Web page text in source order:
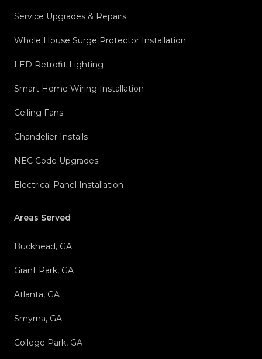
Service Upgrades & Repairs
Whole House Surge Protector Installation
LED Retrofit Lighting
Smart Home Wiring Installation
Ceiling Fans
Chandelier Installs
NEC Code Upgrades
Electrical Panel Installation
Areas Served
Buckhead, GA
Grant Park, GA
Atlanta, GA
Smyrna, GA
College Park, GA